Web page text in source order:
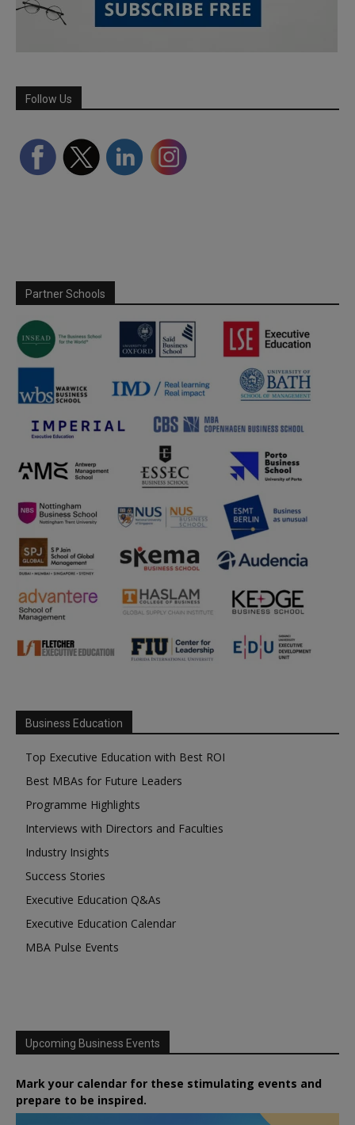
Follow Us
Partner Schools
Business Education
Top Executive Education with Best ROI
Best MBAs for Future Leaders
Programme Highlights
Interviews with Directors and Faculties
Industry Insights
Success Stories
Executive Education Q&As
Executive Education Calendar
MBA Pulse Events
Upcoming Business Events
Mark your calendar for these stimulating events and
prepare to be inspired.